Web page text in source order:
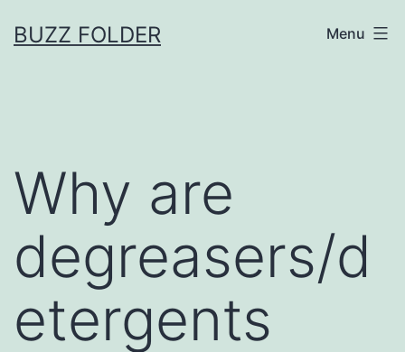
toBUZZ FOLDER Menu
Why are
degreasers/d
etergents